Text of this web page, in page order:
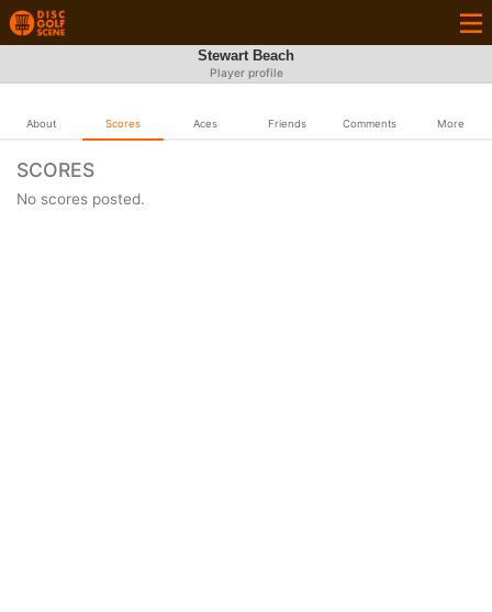
Stewart Beach
Player profile
About Scores Aces Friends Comments More
SCORES
No scores posted.